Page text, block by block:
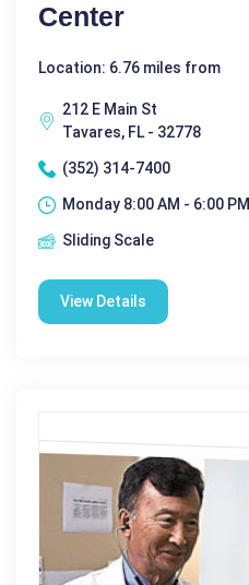
Center
Location: 6.76 miles from
212 E Main St
Tavares, FL - 32778
(352) 314-7400
Monday 8:00 AM - 6:00 PM|
Sliding Scale
View Details